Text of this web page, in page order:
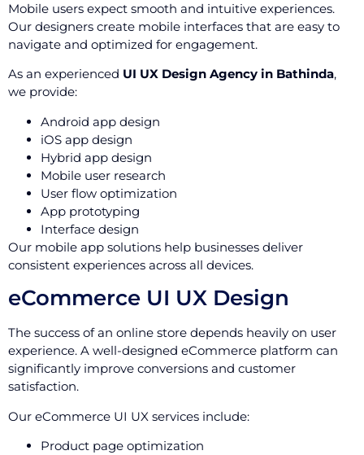
Mobile users expect smooth and intuitive experiences.
Our designers create mobile interfaces that are easy to
navigate and optimized for engagement.
As an experienced UI UX Design Agency in Bathinda,
we provide:
Android app design
iOS app design
Hybrid app design
Mobile user research
User flow optimization
App prototyping
Interface design
Our mobile app solutions help businesses deliver
consistent experiences across all devices.
eCommerce UI UX Design
The success of an online store depends heavily on user
experience. A well-designed eCommerce platform can
significantly improve conversions and customer
satisfaction.
Our eCommerce UI UX services include:
Product page optimization